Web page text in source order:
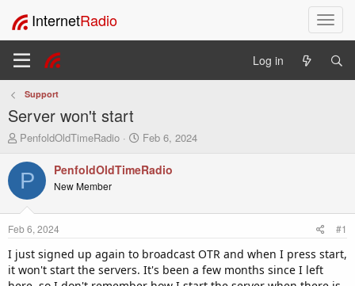
T
o
l
t
n
InternetRadio
Log in
Support
Server won't start
T
r
e
a
s
t
a
r
t
PenfoldOldTimeRadio
S
a
r
e
Feb 6, 2024
P PenfoldOldTimeRadio
New Member
Feb 6, 2024 #1
I just signed up again to broadcast OTR and when I press start,
it won't start the servers. It's been a few months since I left